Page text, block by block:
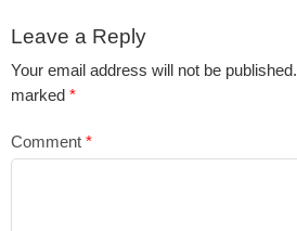
Leave a Reply
Your email address will not be published.
marked *
Comment *